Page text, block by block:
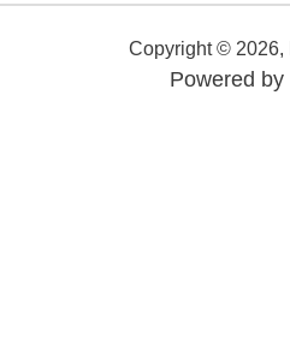
Copyright © 2026,
Powered by